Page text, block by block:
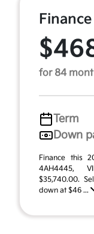
for 84
Term
Down
Finance this
4AH4445,
$35,740.00.
down at $46 ...